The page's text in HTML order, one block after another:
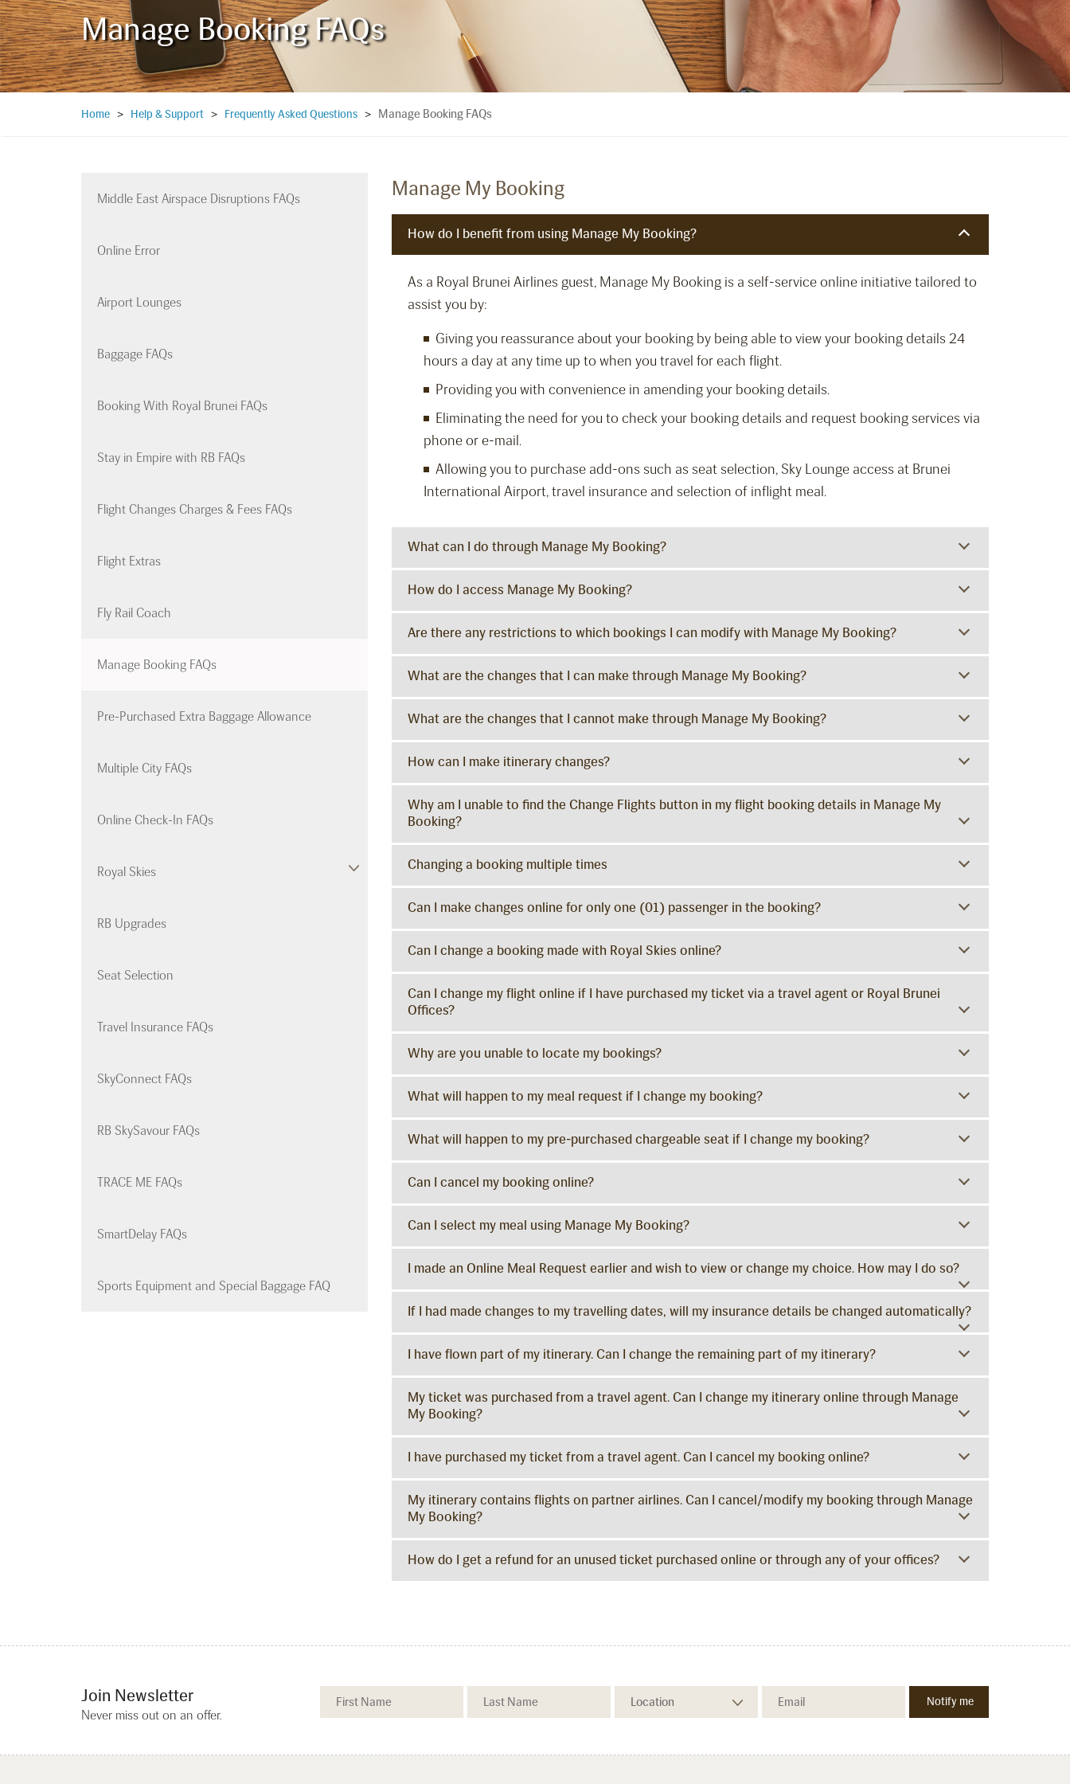
Manage Booking FAQs
Home > Help & Support > Frequently Asked Questions > Manage Booking FAQs
Middle East Airspace Disruptions FAQs
Online Error
Airport Lounges
Baggage FAQs
Booking With Royal Brunei FAQs
Stay in Empire with RB FAQs
Flight Changes Charges & Fees FAQs
Flight Extras
Fly Rail Coach
Manage Booking FAQs
Pre-Purchased Extra Baggage Allowance
Multiple City FAQs
Online Check-In FAQs
Royal Skies
RB Upgrades
Seat Selection
Travel Insurance FAQs
SkyConnect FAQs
RB SkySavour FAQs
TRACE ME FAQs
SmartDelay FAQs
Sports Equipment and Special Baggage FAQ
Manage My Booking
How do I benefit from using Manage My Booking?
As a Royal Brunei Airlines guest, Manage My Booking is a self-service online initiative tailored to
assist you by:
Giving you reassurance about your booking by being able to view your booking details 24
hours a day at any time up to when you travel for each flight.
Providing you with convenience in amending your booking details.
Eliminating the need for you to check your booking details and request booking services via
phone or e-mail.
Allowing you to purchase add-ons such as seat selection, Sky Lounge access at Brunei
International Airport, travel insurance and selection of inflight meal.
What can I do through Manage My Booking?
How do I access Manage My Booking?
Are there any restrictions to which bookings I can modify with Manage My Booking?
What are the changes that I can make through Manage My Booking?
What are the changes that I cannot make through Manage My Booking?
How can I make itinerary changes?
Why am I unable to find the Change Flights button in my flight booking details in Manage My
Booking?
Changing a booking multiple times
Can I make changes online for only one (01) passenger in the booking?
Can I change a booking made with Royal Skies online?
Can I change my flight online if I have purchased my ticket via a travel agent or Royal Brunei
Offices?
Why are you unable to locate my bookings?
What will happen to my meal request if I change my booking?
What will happen to my pre-purchased chargeable seat if I change my booking?
Can I cancel my booking online?
Can I select my meal using Manage My Booking?
I made an Online Meal Request earlier and wish to view or change my choice. How may I do so?
If I had made changes to my travelling dates, will my insurance details be changed automatically?
I have flown part of my itinerary. Can I change the remaining part of my itinerary?
My ticket was purchased from a travel agent. Can I change my itinerary online through Manage
My Booking?
I have purchased my ticket from a travel agent. Can I cancel my booking online?
My itinerary contains flights on partner airlines. Can I cancel/modify my booking through Manage
My Booking?
How do I get a refund for an unused ticket purchased online or through any of your offices?
Join Newsletter
Never miss out on an offer.